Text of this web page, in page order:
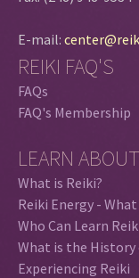
E-mail:
REIKI FAQ'S
FAQs
FAQ's Membership
LEARN
What is Reiki?
Reiki Energy -
Who Can Learn
What is the History
Experiencing Reiki